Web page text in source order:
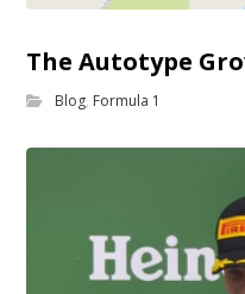
The Autotype
Blog, Formula 1